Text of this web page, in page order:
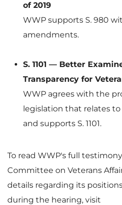
of 2019
WWP supports S. 980
amendments.
S. 1101 — Better
Transparency for
WWP agrees with the
legislation that relates
and supports S. 1101.
To read WWP's full
Committee on Veterans
details regarding its
during the hearing, visit